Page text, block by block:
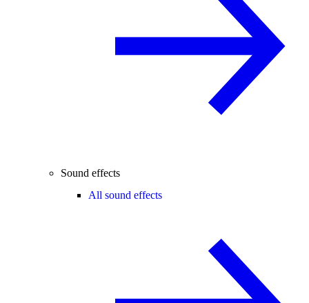
Sound effects
All sound effects